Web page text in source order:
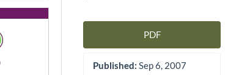
Article Sidebar
PDF
Published: Sep 6, 2007